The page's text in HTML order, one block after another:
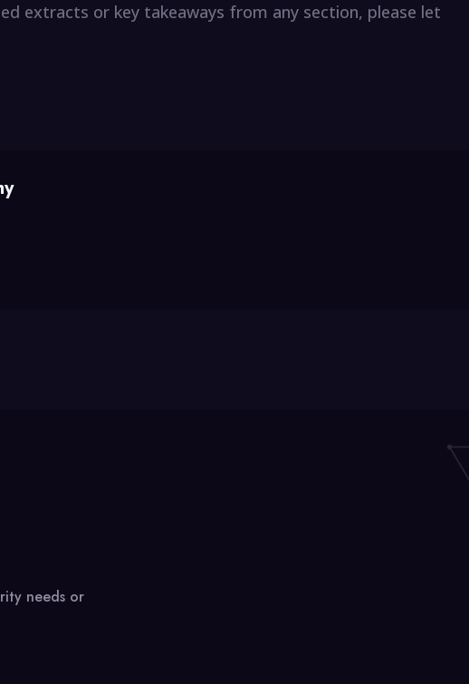
extracts or key takeaways from any section, please let
needs or